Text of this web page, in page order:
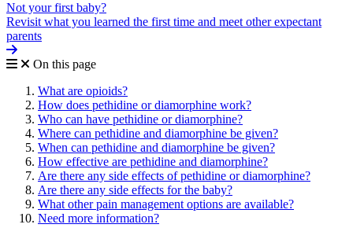
Not your first baby?
Revisit what you learned the first time and meet other expectant
parents
On this page
What are opioids?
How does pethidine or diamorphine work?
Who can have pethidine or diamorphine?
Where can pethidine and diamorphine be given?
When can pethidine and diamorphine be given?
How effective are pethidine and diamorphine?
Are there any side effects of pethidine or diamorphine?
Are there any side effects for the baby?
What other pain management options are available?
Need more information?